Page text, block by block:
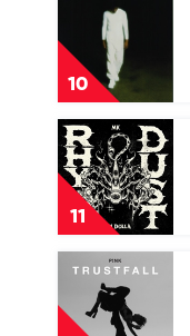
Goulding
10
Never
Felt
So
Alone
by
Labrinth
11
Play
video
Rhyme
Dust
by
MK
&
Dom
video
Trustfall
by